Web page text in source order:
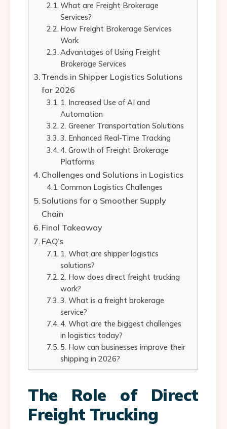
What are Freight Brokerage
Services?
How Freight Brokerage Services
Work
Advantages of Using Freight
Brokerage Services
Trends in Shipper Logistics Solutions
for 2026
1. Increased Use of AI and
Automation
2. Greener Transportation Solutions
3. Enhanced Real-Time Tracking
4. Growth of Freight Brokerage
Platforms
Challenges and Solutions in Logistics
Common Logistics Challenges
Solutions for a Smoother Supply
Chain
Final Takeaway
FAQ’s
1. What are shipper logistics
solutions?
2. How does direct freight trucking
work?
3. What is a freight brokerage
service?
4. What are the biggest challenges
in logistics today?
5. How can businesses improve their
shipping in 2026?
The Role of Direct
Freight Trucking